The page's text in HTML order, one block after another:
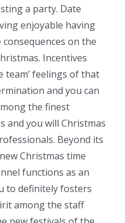
a party. Date
enjoyable having
on the
Incentives
feelings of that
and you can
the finest
and you will Christmas
Beyond its
Christmas time
functions as an
to definitely fosters
among the staff